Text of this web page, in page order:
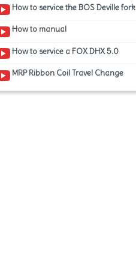
How to service the BOS Deville fork
How to manual
How to service a FOX DHX 5.0
MRP Ribbon Coil Travel Change